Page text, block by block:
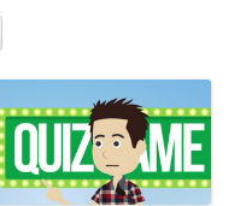
Skip to content